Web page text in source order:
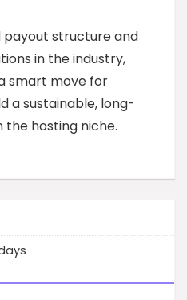
structure and
in the industry,
smart move for
a sustainable, long-
hosting niche.